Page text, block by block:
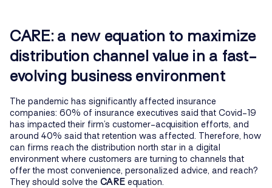
CARE: a new equation to maximize
distribution channel value in a fast-
evolving business environment
The pandemic has significantly affected insurance
companies: 60% of insurance executives said that Covid-19
has impacted their firm’s customer-acquisition efforts, and
around 40% said that retention was affected. Therefore, how
can firms reach the distribution north star in a digital
environment where customers are turning to channels that
offer the most convenience, personalized advice, and reach?
They should solve the CARE equation.